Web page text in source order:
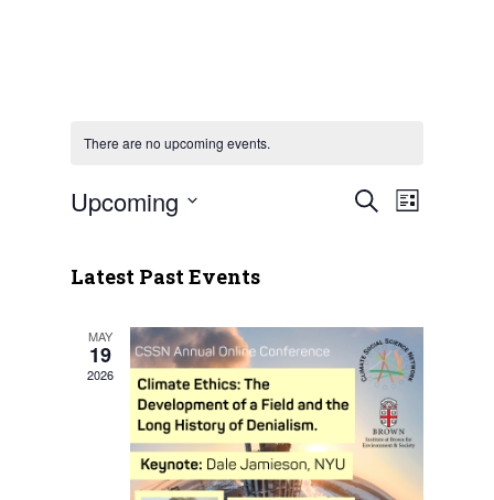
There are no upcoming events.
Events
Views
SearchEvent
List
Upcoming
Latest Past Events
MAY
19
2026